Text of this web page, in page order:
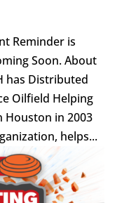
Reminder is
Soon. About
has Distributed
Oilfield Helping
Houston in 2003
helps...